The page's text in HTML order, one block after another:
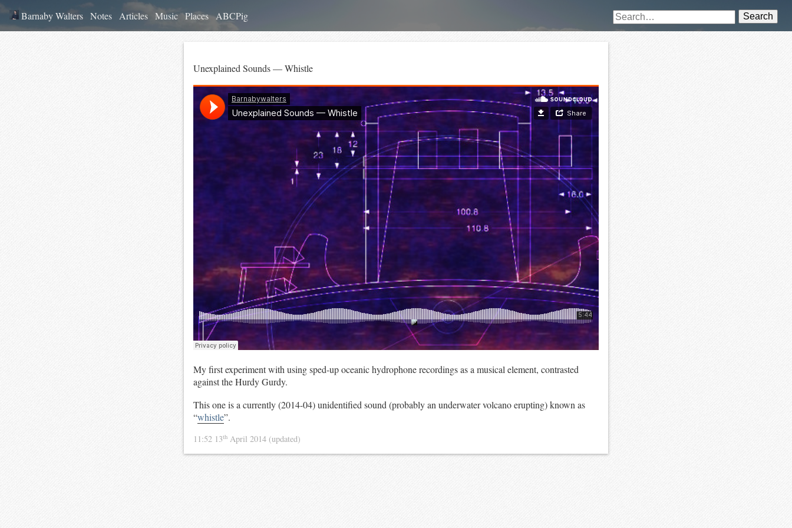
Barnaby Walters Notes Articles Music Places ABCPig Search
Unexplained Sounds — Whistle
My first experiment with using sped-up oceanic hydrophone recordings as a musical element, contrasted
against the Hurdy Gurdy.
This one is a currently (2014-04) unidentified sound (probably an underwater volcano erupting) known as
“whistle”.
11:52 13th April 2014 (updated)